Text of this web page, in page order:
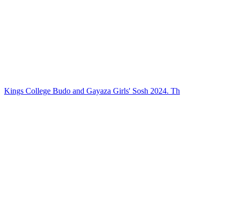
Kings College Budo and Gayaza Girls' Sosh 2024. Th